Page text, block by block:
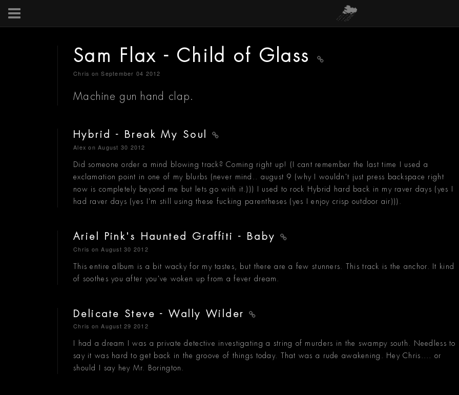
Sam Flax - Child of Glass
Chris on September 04 2012
Machine gun hand clap.
Hybrid - Break My Soul
Alex on August 30 2012
Did someone order a mind blowing track? Coming right up! (I cant remember the last time I used a
exclamation point in one of my blurbs (never mind.. august 9 (why I wouldn't just press backspace right
now is completely beyond me but lets go with it.))) I used to rock Hybrid hard back in my raver days (yes I
had raver days (yes I'm still using these fucking parentheses (yes I enjoy crisp outdoor air))).
Ariel Pink's Haunted Graffiti - Baby
Chris on August 30 2012
This entire album is a bit wacky for my tastes, but there are a few stunners. This track is the anchor. It kind
of soothes you after you've woken up from a fever dream.
Delicate Steve - Wally Wilder
Chris on August 29 2012
I had a dream I was a private detective investigating a string of murders in the swampy south. Needless to
say it was hard to get back in the groove of things today. That was a rude awakening. Hey Chris.... or
should I say hey Mr. Borington.